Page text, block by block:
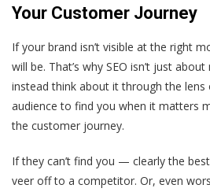
Your Customer Journey
If your brand isn’t visible at the right
will be. That’s why SEO isn’t just
instead think about it through the
audience to find you when it
the customer journey.
If they can’t find you — clearly the
veer off to a competitor. Or, even